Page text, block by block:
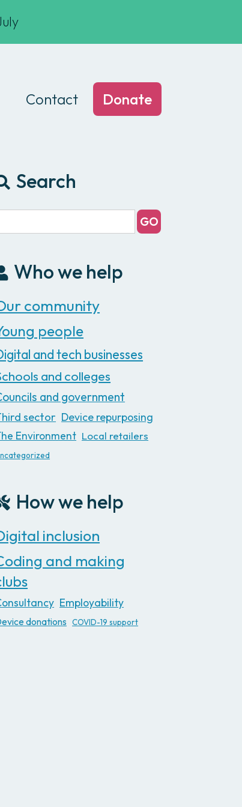
conduct
Contact Donate
Search
Who we help
community
people
and tech businesses
and colleges
and government
sector Device repurposing
Environment Local retailers
How we help
inclusion
and making
Employability
donations COVID-19 support